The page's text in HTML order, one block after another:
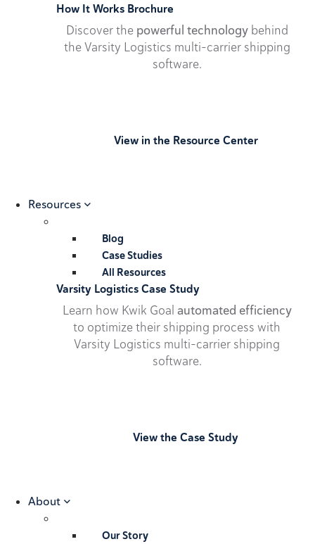
How It Works Brochure
Discover the powerful technologybehind
the Varsity Logistics multi-carrier shipping
software.
View in the Resource Center
Resources
Blog
Case Studies
All Resources
Varsity Logistics Case Study
Learn how Kwik Goal automated efficiency
to optimize their shipping process with
Varsity Logistics multi-carrier shipping
software.
View the Case Study
About
Our Story